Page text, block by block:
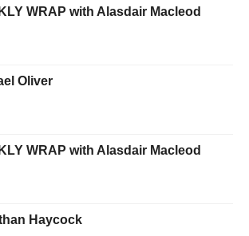
WRAP with Alasdair Macleod
Oliver
WRAP with Alasdair Macleod
Haycock